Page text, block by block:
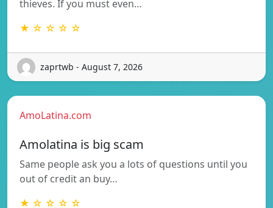
thieves. If you must even…
★ ☆ ☆ ☆ ☆
zaprtwb - August 7, 2026
AmoLatina.com
Amolatina is big scam
Same people ask you a lots of questions until you
out of credit an buy…
★ ☆ ☆ ☆ ☆